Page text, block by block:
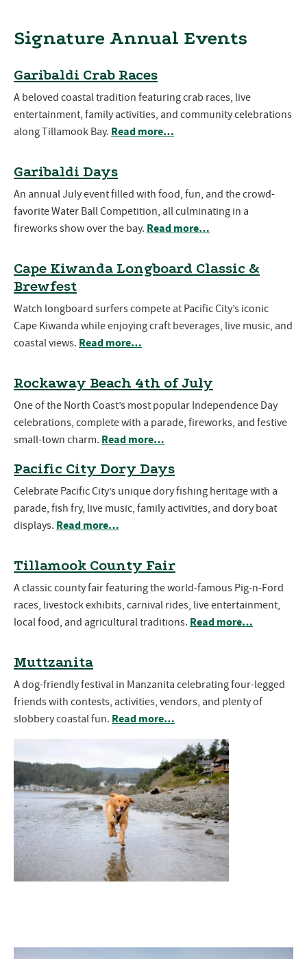
Signature Annual Events
Garibaldi Crab Races
A beloved coastal tradition featuring crab races, live
entertainment, family activities, and community celebrations
along Tillamook Bay. Read more…
Garibaldi Days
An annual July event filled with food, fun, and the crowd-
favorite Water Ball Competition, all culminating in a
fireworks show over the bay. Read more…
Cape Kiwanda Longboard Classic &
Brewfest
Watch longboard surfers compete at Pacific City’s iconic
Cape Kiwanda while enjoying craft beverages, live music, and
coastal views. Read more…
Rockaway Beach 4th of July
One of the North Coast’s most popular Independence Day
celebrations, complete with a parade, fireworks, and festive
small-town charm. Read more…
Pacific City Dory Days
Celebrate Pacific City’s unique dory fishing heritage with a
parade, fish fry, live music, family activities, and dory boat
displays. Read more…
Tillamook County Fair
A classic county fair featuring the world-famous Pig-n-Ford
races, livestock exhibits, carnival rides, live entertainment,
local food, and agricultural traditions. Read more…
Muttzanita
A dog-friendly festival in Manzanita celebrating four-legged
friends with contests, activities, vendors, and plenty of
slobbery coastal fun. Read more…